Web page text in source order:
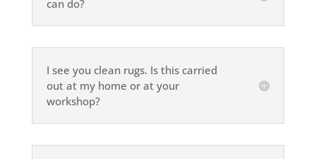
can do?
I see you clean rugs. Is this carried
out at my home or at your
workshop?